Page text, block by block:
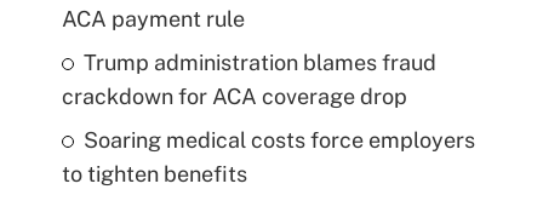
ACA payment rule
Trump administration blames fraud
crackdown for ACA coverage drop
Soaring medical costs force employers
to tighten benefits